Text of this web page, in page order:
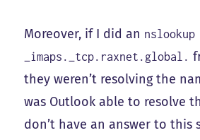
Moreover, if I did an nslookup
_imaps._tcp.raxnet.global.
they weren’t resolving the
was Outlook able to resolve
don’t have an answer to this